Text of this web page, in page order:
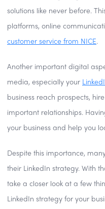
solutions like never before.
platforms, online
customer service from NICE.
Another important digital
media, especially your
business reach prospects,
important relationships.
your business and help you
Despite this importance,
their LinkedIn strategy. With
take a closer look at a few
LinkedIn strategy for your